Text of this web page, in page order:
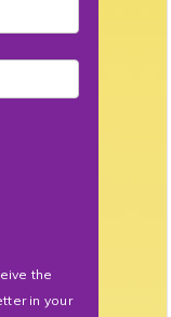
the
in your